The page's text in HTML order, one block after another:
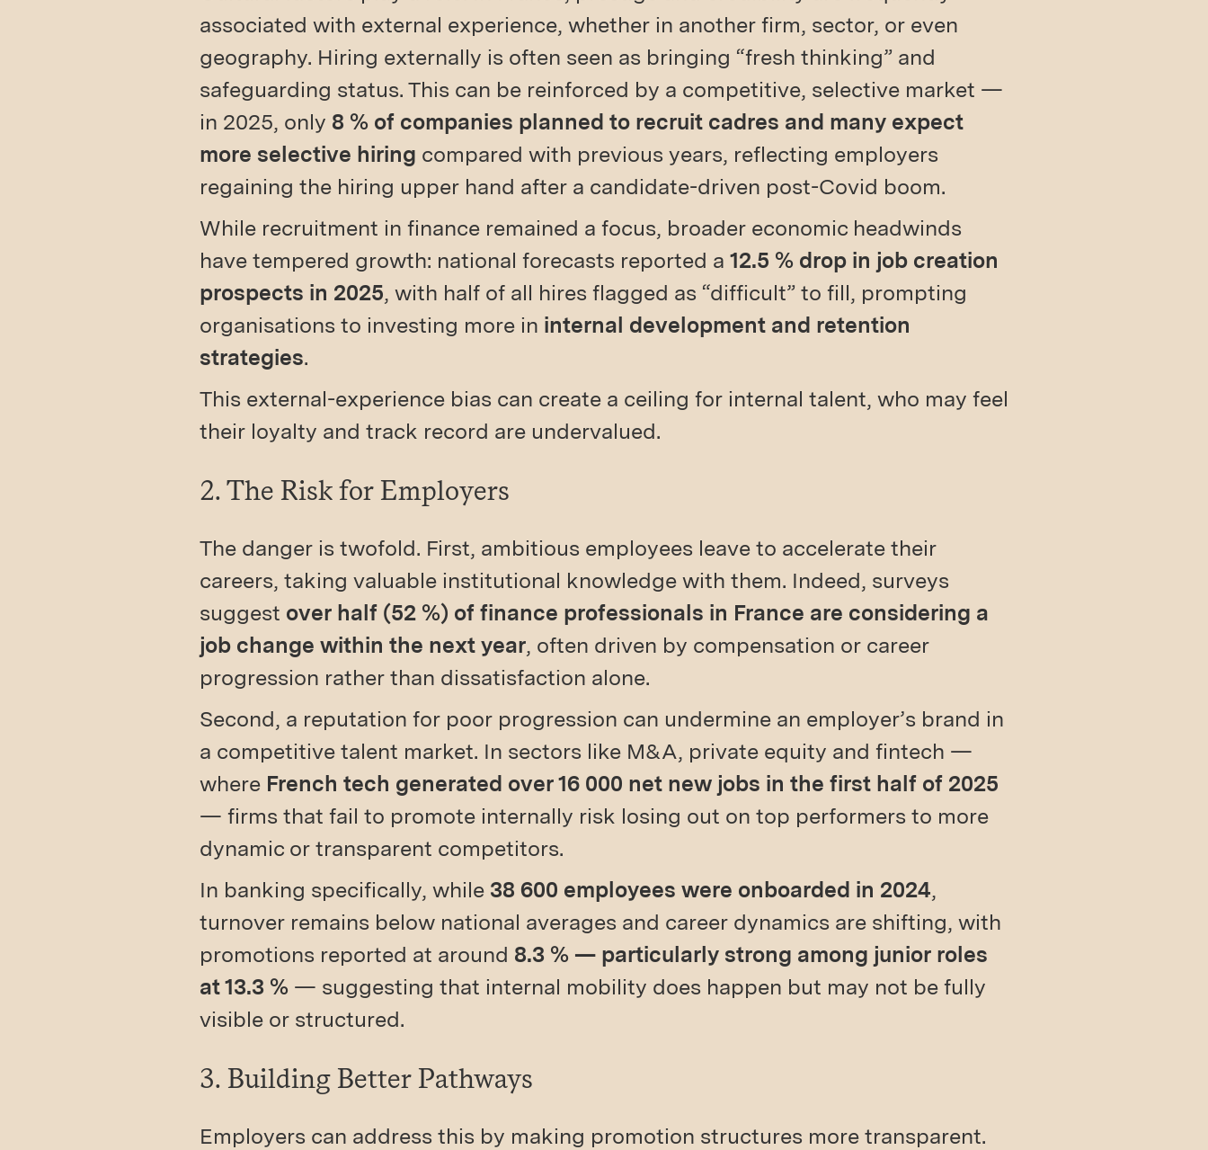
associated with external experience, whether in another firm, sector, or even
geography. Hiring externally is often seen as bringing “fresh thinking” and
safeguarding status. This can be reinforced by a competitive, selective market —
in 2025, only 8 % of companies planned to recruit cadres and many expect
more selective hiring compared with previous years, reflecting employers
regaining the hiring upper hand after a candidate-driven post-Covid boom.
While recruitment in finance remained a focus, broader economic headwinds
have tempered growth: national forecasts reported a 12.5 % drop in job creation
prospects in 2025, with half of all hires flagged as “difficult” to fill, prompting
organisations to investing more in internal development and retention
strategies.
This external-experience bias can create a ceiling for internal talent, who may feel
their loyalty and track record are undervalued.
2. The Risk for Employers
The danger is twofold. First, ambitious employees leave to accelerate their
careers, taking valuable institutional knowledge with them. Indeed, surveys
suggest over half (52 %) of finance professionals in France are considering a
job change within the next year, often driven by compensation or career
progression rather than dissatisfaction alone.
Second, a reputation for poor progression can undermine an employer’s brand in
a competitive talent market. In sectors like M&A, private equity and fintech —
where French tech generated over 16 000 net new jobs in the first half of 2025
— firms that fail to promote internally risk losing out on top performers to more
dynamic or transparent competitors.
In banking specifically, while 38 600 employees were onboarded in 2024,
turnover remains below national averages and career dynamics are shifting, with
promotions reported at around 8.3 % — particularly strong among junior roles
at 13.3 % — suggesting that internal mobility does happen but may not be fully
visible or structured.
3. Building Better Pathways
Employers can address this by making promotion structures more transparent.